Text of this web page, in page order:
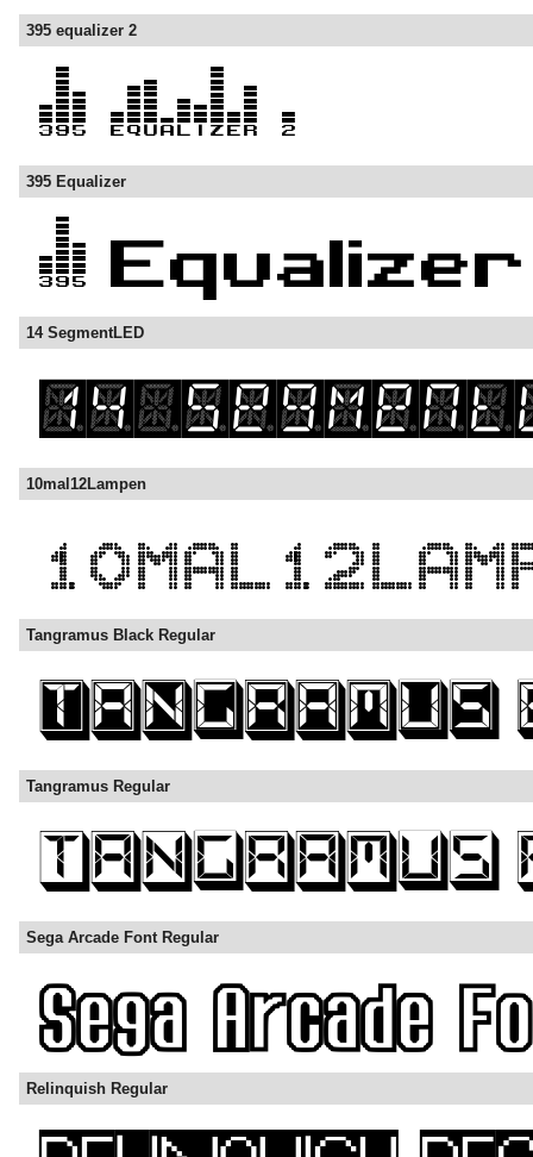
395 equalizer 2
395 Equalizer
14 SegmentLED
10mal12Lampen
Tangramus Black Regular
Tangramus Regular
Sega Arcade Font Regular
Relinquish Regular